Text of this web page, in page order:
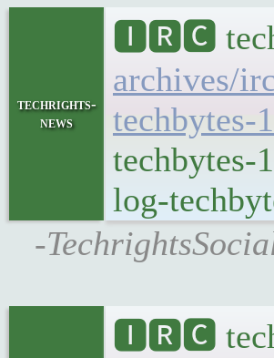
techrights-
news
🅸🆁🅲
archives/
techbytes-
techbytes-
log-
-
🅸🆁🅲